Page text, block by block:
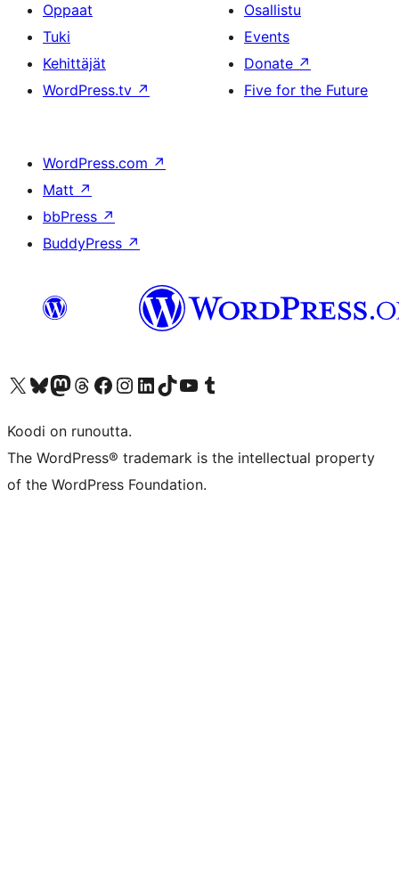
Oppaat
Tuki
Kehittäjät
WordPress.tv ↗
Osallistu
Events
Donate ↗
Five for the Future
WordPress.com ↗
Matt ↗
bbPress ↗
BuddyPress ↗
Visit our X (formerly Twitter) account
Visit our Bluesky account
Visit our Mastodon account
Visit our Threads account
Visit our Facebook page
Visit our Instagram account
Visit our LinkedIn account
Visit our TikTok account
Näytä YouTube-kanava
Visit our Tumblr account
Koodi on runoutta.
The WordPress® trademark is the intellectual property
of the WordPress Foundation.